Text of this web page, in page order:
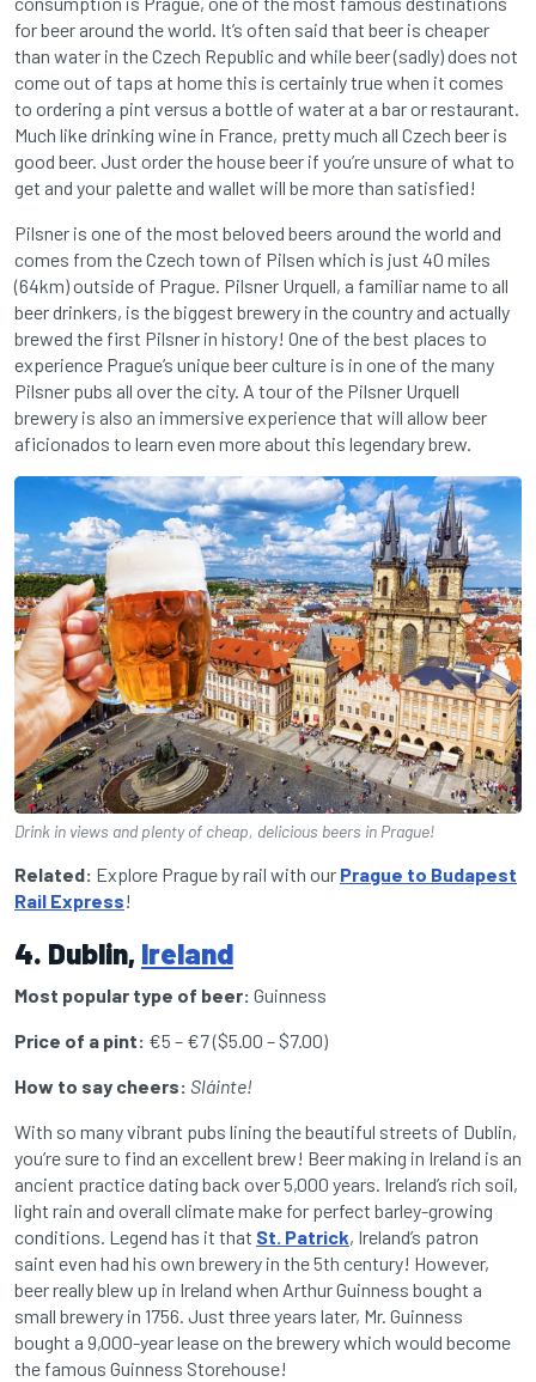
for beer around the world. It’s often said that beer is cheaper
than water in the Czech Republic and while beer (sadly) does not
come out of taps at home this is certainly true when it comes
to ordering a pint versus a bottle of water at a bar or restaurant.
Much like drinking wine in France, pretty much all Czech beer is
good beer. Just order the house beer if you’re unsure of what to
get and your palette and wallet will be more than satisfied!
Pilsner is one of the most beloved beers around the world and
comes from the Czech town of Pilsen which is just 40 miles
(64km) outside of Prague. Pilsner Urquell, a familiar name to all
beer drinkers, is the biggest brewery in the country and actually
brewed the first Pilsner in history! One of the best places to
experience Prague’s unique beer culture is in one of the many
Pilsner pubs all over the city. A tour of the Pilsner Urquell
brewery is also an immersive experience that will allow beer
aficionados to learn even more about this legendary brew.
Drink in views and plenty of cheap, delicious beers in Prague!
Related: Explore Prague by rail with our Prague to Budapest
Rail Express!
4. Dublin, Ireland
Most popular type of beer: Guinness
Price of a pint: €5 – €7 ($5.00 – $7.00)
How to say cheers: Sláinte!
With so many vibrant pubs lining the beautiful streets of Dublin,
you’re sure to find an excellent brew! Beer making in Ireland is an
ancient practice dating back over 5,000 years. Ireland’s rich soil,
light rain and overall climate make for perfect barley-growing
conditions. Legend has it that St. Patrick, Ireland’s patron
saint even had his own brewery in the 5th century! However,
beer really blew up in Ireland when Arthur Guinness bought a
small brewery in 1756. Just three years later, Mr. Guinness
bought a 9,000-year lease on the brewery which would become
the famous Guinness Storehouse!